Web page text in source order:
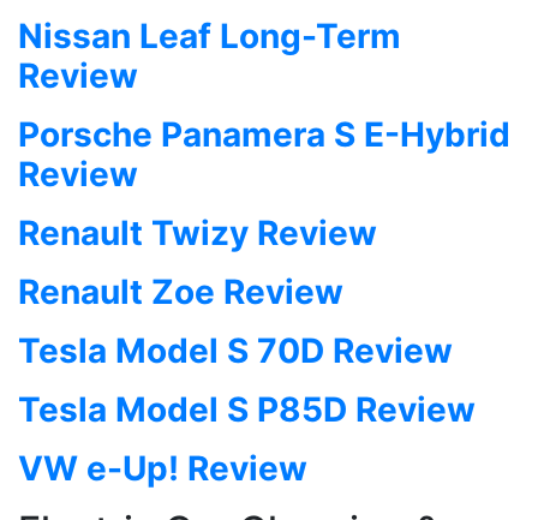
Nissan Leaf Long-Term
Review
Porsche Panamera S E-Hybrid
Review
Renault Twizy Review
Renault Zoe Review
Tesla Model S 70D Review
Tesla Model S P85D Review
VW e-Up! Review